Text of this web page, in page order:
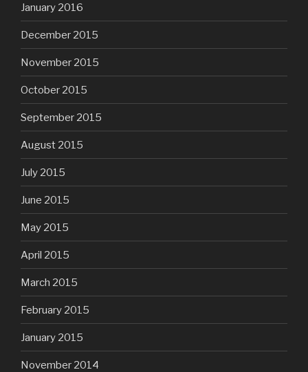
January 2016
December 2015
November 2015
October 2015
September 2015
August 2015
July 2015
June 2015
May 2015
April 2015
March 2015
February 2015
January 2015
November 2014